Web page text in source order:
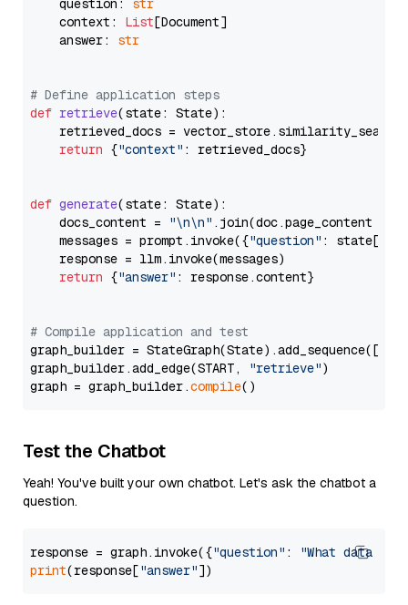
    question:
str
    context:
List[Document]
    answer:
str
# Define application steps
def retrieve(state: State):
retrieved_docs =
return {"context" : retrieved_docs}
def generate(state: State):
    docs_content =
"\n\n" .join(doc.page_content
    messages = prompt.invoke({
"question" : state[
    response = llm.invoke(messages)
return {"answer" : response.content}
# Compile application and test
graph_builder =
graph_builder.add_edge(START,
"retrieve")
graph = graph_builder.compile
Test the Chatbot
Yeah! You've built your own chatbot. Let's ask the chatbot a
question.
response = graph.invoke({"question" :
"What data
print(response["answer"